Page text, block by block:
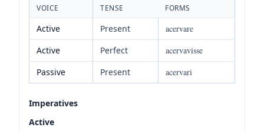
VOICE TENSE FORMS
Active Present
acervare
Active
Perfect
acervavisse
Passive
Present acervari
Imperatives
Active